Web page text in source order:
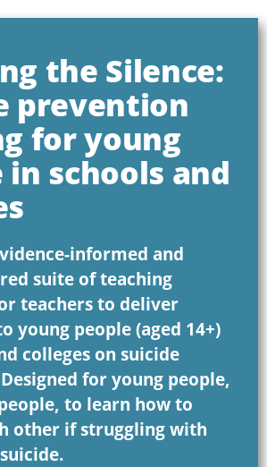
the Silence:
prevention
for young
in schools and
informed and
suite of teaching
teachers to deliver
young people (aged 14+)
colleges on suicide
for young people,
to learn how to
other if struggling with